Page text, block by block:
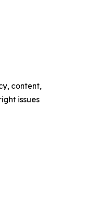
content,
issues